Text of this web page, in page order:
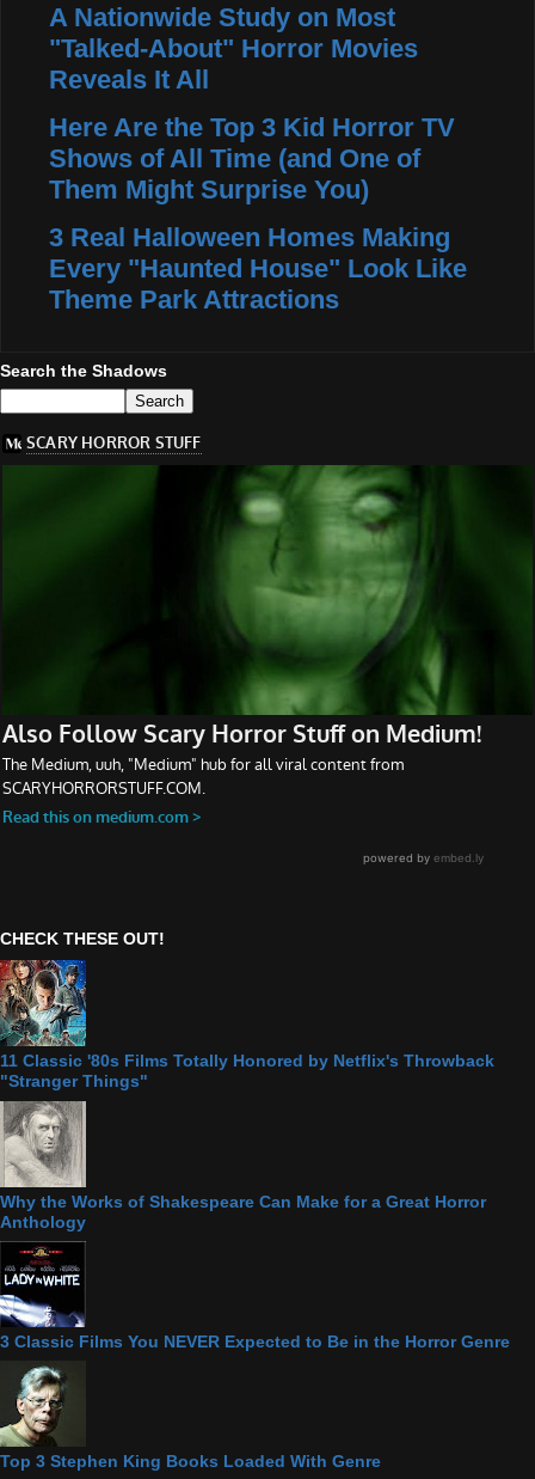
A Nationwide Study on Most
"Talked-About" Horror Movies
Reveals It All
Here Are the Top 3 Kid Horror TV
Shows of All Time (and One of
Them Might Surprise You)
3 Real Halloween Homes Making
Every "Haunted House" Look Like
Theme Park Attractions
Search the Shadows
CHECK THESE OUT!
11 Classic '80s Films Totally Honored by Netflix's Throwback
"Stranger Things"
Why the Works of Shakespeare Can Make for a Great Horror
Anthology
3 Classic Films You NEVER Expected to Be in the Horror Genre
Top 3 Stephen King Books Loaded With Genre